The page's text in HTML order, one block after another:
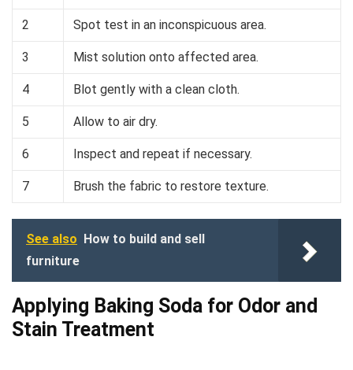
2 Spot test in an inconspicuous area.
3 Mist solution onto affected area.
4 Blot gently with a clean cloth.
5 Allow to air dry.
6 Inspect and repeat if necessary.
7 Brush the fabric to restore texture.
See also How to build and sell
furniture
Applying Baking Soda for Odor and
Stain Treatment